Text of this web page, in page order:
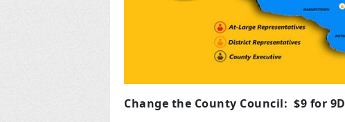
Change the County Council: $9 for 9D